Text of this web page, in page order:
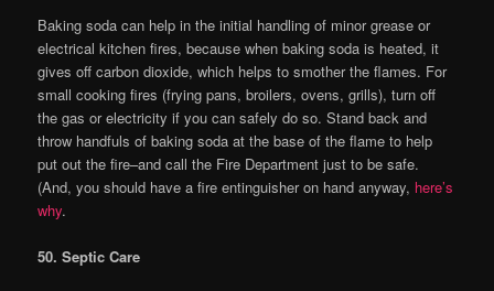
Baking soda can help in the initial handling of minor grease or
electrical kitchen fires, because when baking soda is heated, it
gives off carbon dioxide, which helps to smother the flames. For
small cooking fires (frying pans, broilers, ovens, grills), turn off
the gas or electricity if you can safely do so. Stand back and
throw handfuls of baking soda at the base of the flame to help
put out the fire–and call the Fire Department just to be safe.
(And, you should have a fire entinguisher on hand anyway, here’s
why.
50. Septic Care